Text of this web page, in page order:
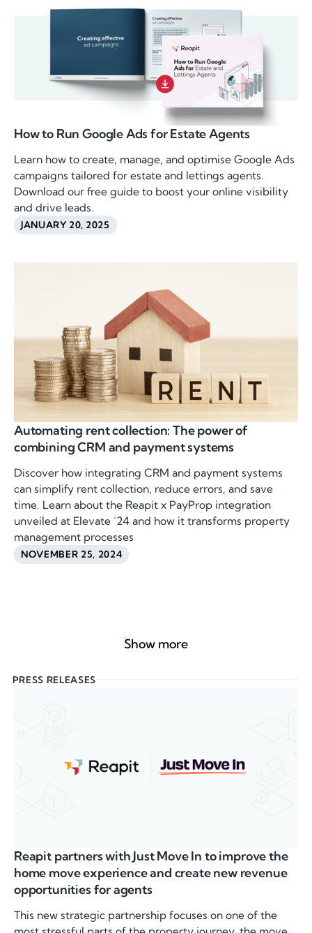
How to Run Google Ads for Estate Agents
Learn how to create, manage, and optimise Google Ads
campaigns tailored for estate and lettings agents.
Download our free guide to boost your online visibility
and drive leads.
JANUARY 20, 2025
Automating rent collection: The power of
combining CRM and payment systems
Discover how integrating CRM and payment systems
can simplify rent collection, reduce errors, and save
time. Learn about the Reapit x PayProp integration
unveiled at Elevate ’24 and how it transforms property
management processes
NOVEMBER 25, 2024
Show more
PRESS RELEASES
Reapit partners with Just Move In to improve the
home move experience and create new revenue
opportunities for agents
This new strategic partnership focuses on one of the